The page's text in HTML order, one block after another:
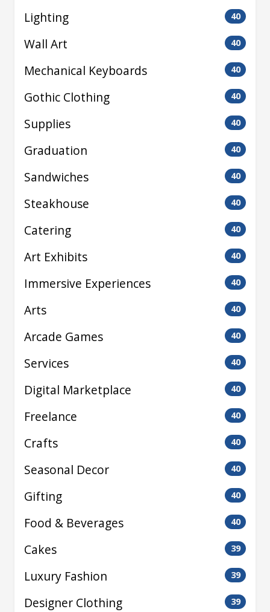
Lighting 40
Wall Art 40
Mechanical Keyboards 40
Gothic Clothing 40
Supplies 40
Graduation 40
Sandwiches 40
Steakhouse 40
Catering 40
Art Exhibits 40
Immersive Experiences 40
Arts 40
Arcade Games 40
Services 40
Digital Marketplace 40
Freelance 40
Crafts 40
Seasonal Decor 40
Gifting 40
Food & Beverages 40
Cakes 39
Luxury Fashion 39
Designer Clothing 39